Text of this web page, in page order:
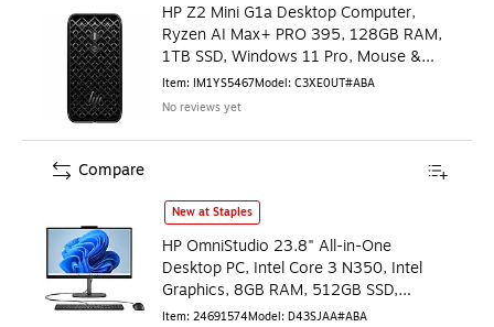
HP Z2 Mini G1a Desktop Computer,
Ryzen AI Max+ PRO 395, 128GB RAM,
1TB SSD, Windows 11 Pro, Mouse &
Keyboard Included
Item: IM1YS5467Model: C3XE0UT#ABA
No reviews yet
HP OmniStudio 23.8" All-in-One Desktop PC, Intel Core 3
New at Staples
HP OmniStudio 23.8" All-in-One
Desktop PC, Intel Core 3 N350, Intel
Graphics, 8GB RAM, 512GB SSD,
Windows 11 Home (D43SJAA#ABA)
Item: 24691574Model: D43SJAA#ABA
Compare